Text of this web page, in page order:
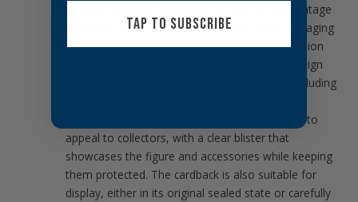
: As part of The Vintage
Collection, this figure comes in retro-style packaging
that pays homage to the originalStar Warsaction
figures. The cardback features artwork and design
elements reminiscent of the classic toy line, including
: The packaging is designed to
appeal to collectors, with a clear blister that
showcases the figure and accessories while keeping
them protected. The cardback is also suitable for
display, either in its original sealed state or carefully
TAP TO SUBSCRIBE